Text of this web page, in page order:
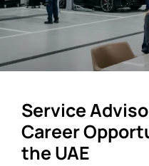
Service
Career
the UAE